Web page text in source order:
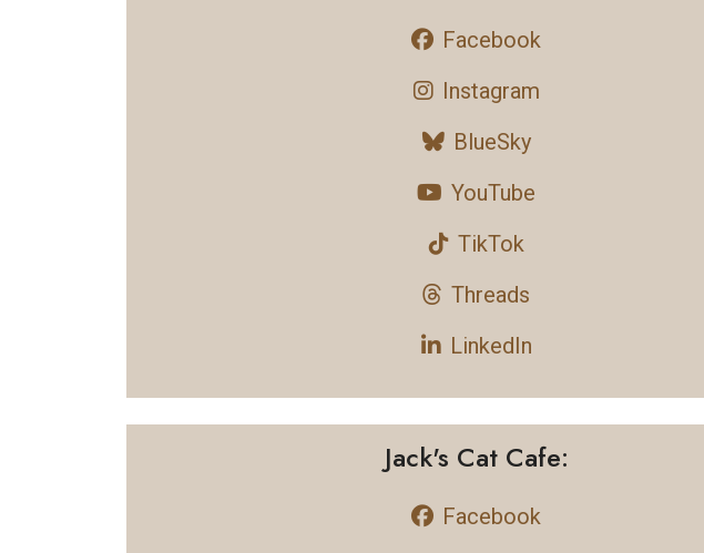
Facebook
Instagram
BlueSky
YouTube
TikTok
Threads
LinkedIn
Jack's Cat Cafe:
Facebook